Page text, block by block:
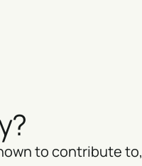
to contribute to,